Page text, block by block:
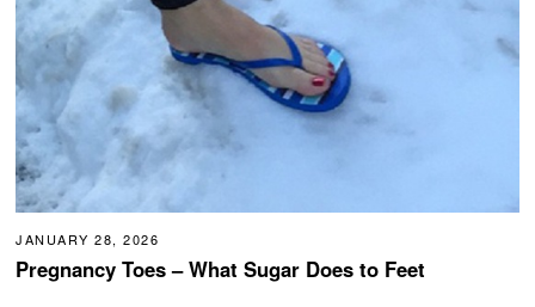
JANUARY 28, 2026
Pregnancy Toes – What Sugar Does to Feet